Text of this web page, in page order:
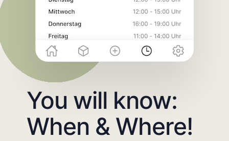
You will know:
When & Where!